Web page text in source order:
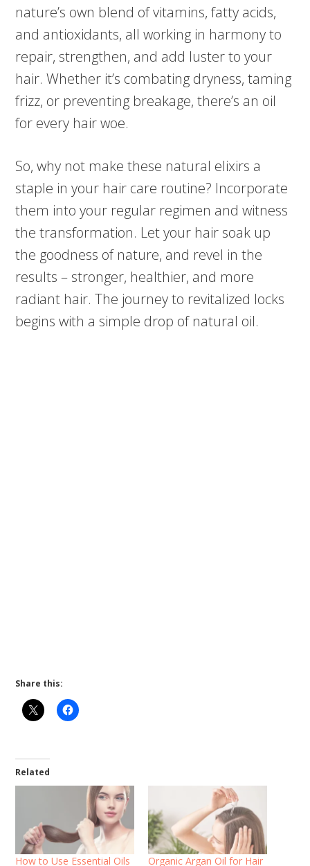
nature’s own blend of vitamins, fatty acids,
and antioxidants, all working in harmony to
repair, strengthen, and add luster to your
hair. Whether it’s combating dryness, taming
frizz, or preventing breakage, there’s an oil
for every hair woe.
So, why not make these natural elixirs a
staple in your hair care routine? Incorporate
them into your regular regimen and witness
the transformation. Let your hair soak up
the goodness of nature, and revel in the
results – stronger, healthier, and more
radiant hair. The journey to revitalized locks
begins with a simple drop of natural oil.
Share this:
Related
How to Use Essential Oils Organic Argan Oil for Hair